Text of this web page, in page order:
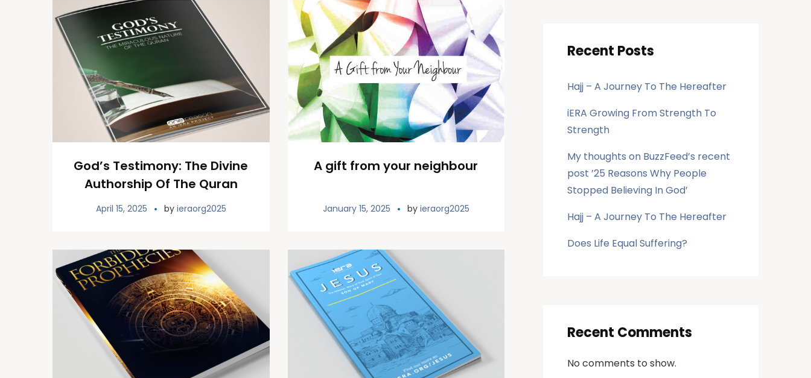
God’s Testimony: The Divine
Authorship Of The Quran
April 15, 2025 by ieraorg2025
A gift from your neighbour
January 15, 2025 by ieraorg2025
Recent Posts
Hajj – A Journey To The Hereafter
iERA Growing From Strength To
Strength
My thoughts on BuzzFeed’s recent
post ’25 Reasons Why People
Stopped Believing In God’
Hajj – A Journey To The Hereafter
Does Life Equal Suffering?
Recent Comments
No comments to show.